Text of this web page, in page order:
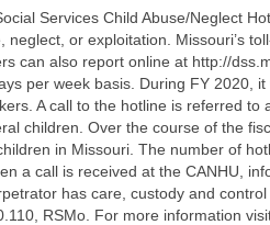
Services Child Abuse/Neglect
or exploitation. Missouri’s
can also report online at http://
per week basis. During FY 2020,
A call to the hotline is referred to
children. Over the course of the
in Missouri. The number of
a call is received at the CANHU,
has care, custody and
RSMo. For more information